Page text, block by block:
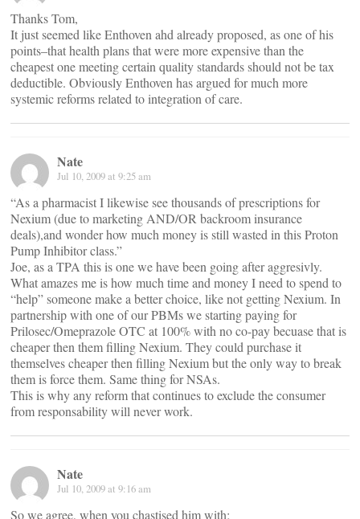
Thanks Tom,
It just seemed like Enthoven ahd already proposed, as one of his
points–that health plans that were more expensive than the
cheapest one meeting certain quality standards should not be tax
deductible. Obviously Enthoven has argued for much more
systemic reforms related to integration of care.
Nate
Jul 10, 2009 at 9:25 am
“As a pharmacist I likewise see thousands of prescriptions for
Nexium (due to marketing AND/OR backroom insurance
deals),and wonder how much money is still wasted in this Proton
Pump Inhibitor class.”
Joe, as a TPA this is one we have been going after aggresivly.
What amazes me is how much time and money I need to spend to
“help” someone make a better choice, like not getting Nexium. In
partnership with one of our PBMs we starting paying for
Prilosec/Omeprazole OTC at 100% with no co-pay becuase that is
cheaper then them filling Nexium. They could purchase it
themselves cheaper then filling Nexium but the only way to break
them is force them. Same thing for NSAs.
This is why any reform that continues to exclude the consumer
from responsability will never work.
Nate
Jul 10, 2009 at 9:16 am
So we agree, when you chastised him with;